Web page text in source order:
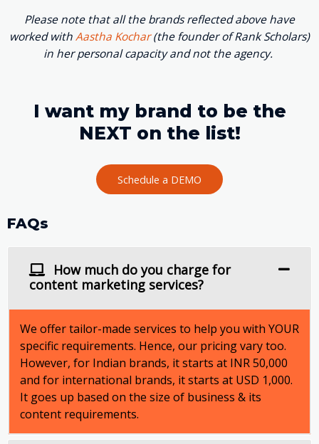
Please note that all the brands reflected above have
worked withAastha Kochar(the founder of Rank Scholars)
in her personal capacity and not the agency.
I want my brand to be the
NEXT on the list!
Schedule a DEMO
FAQs
How much do you charge for
content marketing services?
We offer tailor-made services to help you with YOUR
specific requirements. Hence, our pricing vary too.
However, for Indian brands, it starts at INR 50,000
and for international brands, it starts at USD 1,000.
It goes up based on the size of business & its
content requirements.